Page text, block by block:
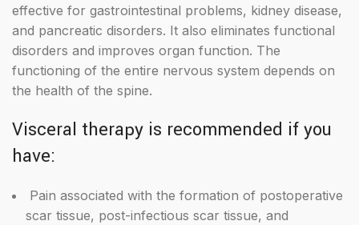
effective for gastrointestinal problems, kidney disease,
and pancreatic disorders. It also eliminates functional
disorders and improves organ function. The
functioning of the entire nervous system depends on
the health of the spine.
Visceral therapy is recommended if you
have:
Pain associated with the formation of postoperative
scar tissue, post-infectious scar tissue, and